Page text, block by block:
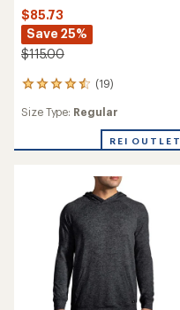
$85.73
Save 25%
$115.00
(19)
19
with
average
Size Type: Regular
REI OUTLET